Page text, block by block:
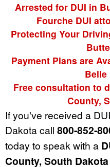
Arrested for DUI in
Fourche DUI
Protecting Your
Payment Plans are
Belle
Free consultation to
County,
If you've received a
Dakota call 800-852-
today to speak with a
County, South Dakota